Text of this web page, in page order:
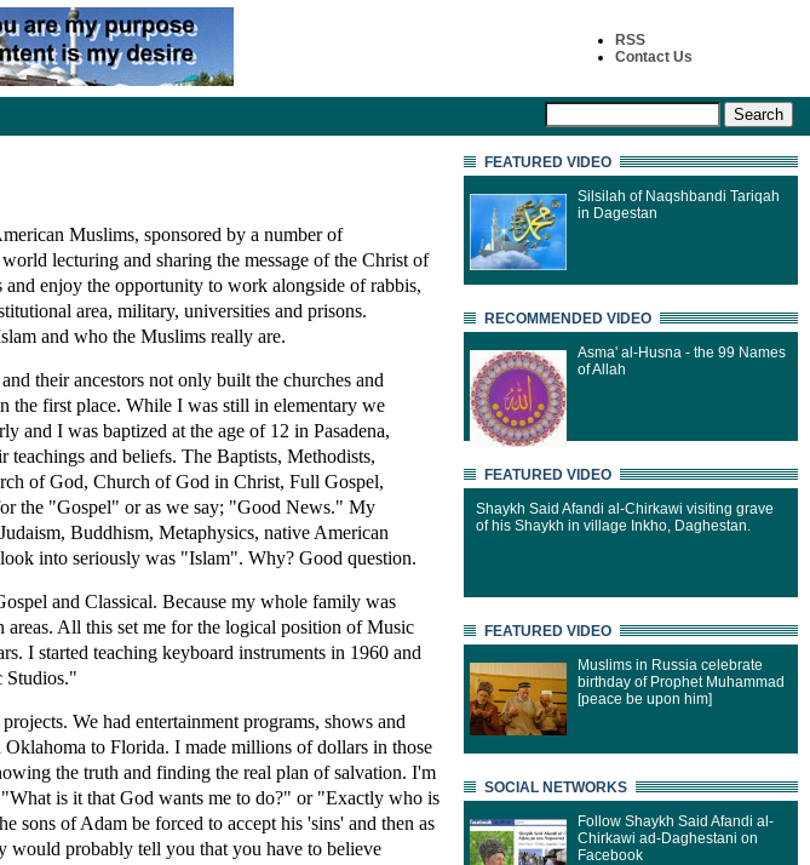
RSS
Contact Us
Muslims, sponsored by a number of
lecturing and sharing the message of the Christ of
enjoy the opportunity to work alongside of rabbis,
area, military, universities and prisons.
and who the Muslims really are.
their ancestors not only built the churches and
the first place. While I was still in elementary we
and I was baptized at the age of 12 in Pasadena,
teachings and beliefs. The Baptists, Methodists,
of God, Church of God in Christ, Full Gospel,
the "Gospel" or as we say; "Good News." My
Buddhism, Metaphysics, native American
into seriously was "Islam". Why? Good question.
and Classical. Because my whole family was
All this set me for the logical position of Music
I started teaching keyboard instruments in 1960 and
Studios."
We had entertainment programs, shows and
to Florida. I made millions of dollars in those
the truth and finding the real plan of salvation. I'm
is it that God wants me to do?" or "Exactly who is
of Adam be forced to accept his 'sins' and then as
would probably tell you that you have to believe
FEATURED VIDEO
Silsilah of Naqshbandi Tariqah
in Dagestan
RECOMMENDED VIDEO
Asma' al-Husna - the 99 Names
of Allah
FEATURED VIDEO
Shaykh Said Afandi al-Chirkawi visiting grave
of his Shaykh in village Inkho, Daghestan.
FEATURED VIDEO
Muslims in Russia celebrate
birthday of Prophet Muhammad
[peace be upon him]
SOCIAL NETWORKS
Follow Shaykh Said Afandi al-
Chirkawi ad-Daghestani on
Facebook